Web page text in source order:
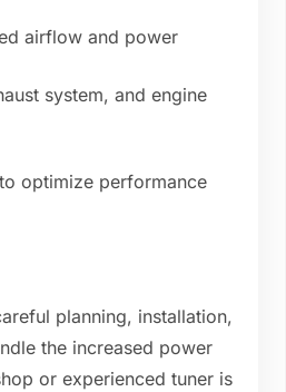
airflow and power
system, and engine
optimize performance
planning, installation,
the increased power
or experienced tuner is